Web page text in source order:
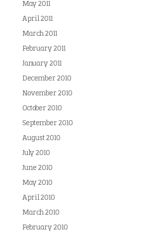
May 2011
April 2011
March 2011
February 2011
January 2011
December 2010
November 2010
October 2010
September 2010
August 2010
July 2010
June 2010
May 2010
April 2010
March 2010
February 2010